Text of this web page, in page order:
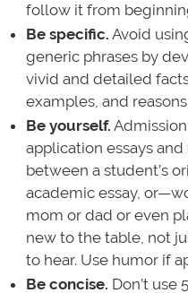
follow it from
Be specific. Avoid
generic phrases by
vivid and detailed
examples, and reasons.
Be yourself.
application essays
between a student’s
academic essay,
mom or dad or even
new to the table, not
to hear. Use humor if
Be concise. Don’t use